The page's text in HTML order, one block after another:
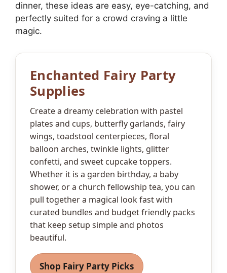
dinner, these ideas are easy, eye-catching, and
perfectly suited for a crowd craving a little
magic.
Enchanted Fairy Party
Supplies
Create a dreamy celebration with pastel
plates and cups, butterfly garlands, fairy
wings, toadstool centerpieces, floral
balloon arches, twinkle lights, glitter
confetti, and sweet cupcake toppers.
Whether it is a garden birthday, a baby
shower, or a church fellowship tea, you can
pull together a magical look fast with
curated bundles and budget friendly packs
that keep setup simple and photos
beautiful.
Shop Fairy Party Picks